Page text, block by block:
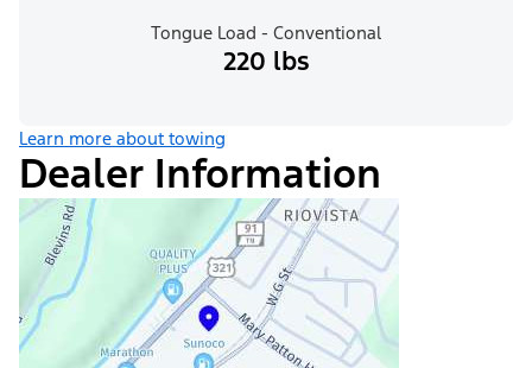
Tongue Load - Conventional
220 lbs
Learn more about towing
Dealer Information